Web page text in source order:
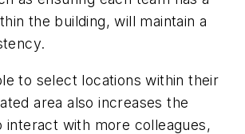
the building, will maintain a
to select locations within their
area also increases the
with more colleagues,